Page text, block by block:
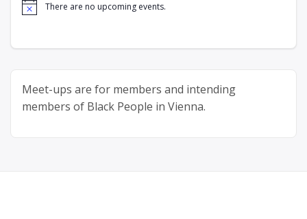
Notice There are no upcoming events.
Meet-ups are for members and intending
members of Black People in Vienna.